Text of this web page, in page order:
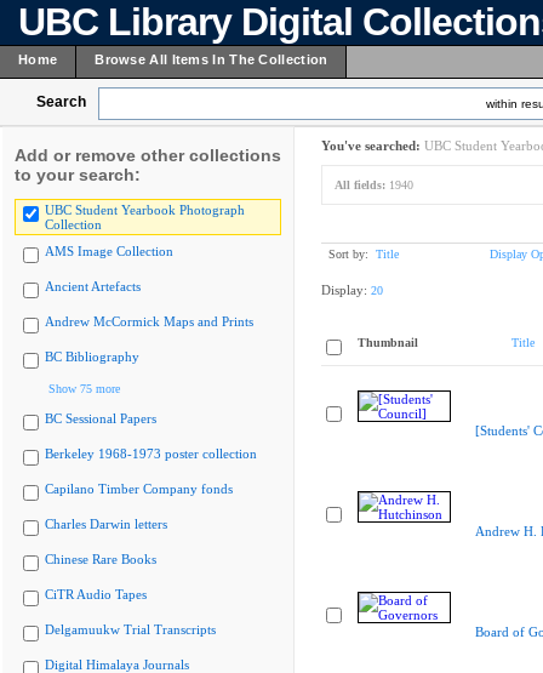
UBC Library Digital
Home Browse All Items In The Collection
Search within
Add or remove other collections
to your search:
UBC Student Yearbook Photograph
Collection
AMS Image Collection
Ancient Artefacts
Andrew McCormick Maps and Prints
BC Bibliography
Show 75 more
BC Sessional Papers
Berkeley 1968-1973 poster collection
Capilano Timber Company fonds
Charles Darwin letters
Chinese Rare Books
CiTR Audio Tapes
Delgamuukw Trial Transcripts
Digital Himalaya Journals
You've searched: UBC Student
All fields: 1940
Sort by: Title Display
Display: 20
Thumbnail Title
[Students'
Andrew H.
Board of